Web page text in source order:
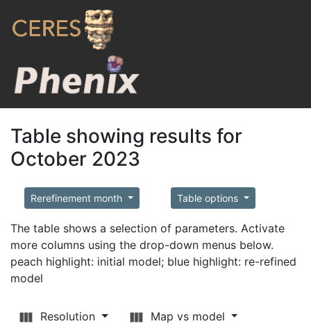
Table showing results for
October 2023
Rerefinement month Table options
The table shows a selection of parameters. Activate
more columns using the drop-down menus below.
peach highlight: initial model; blue highlight: re-refined
model
Resolution
Map vs model